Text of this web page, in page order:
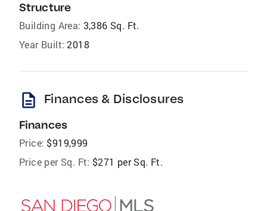
Structure
Building Area: 3,386 Sq. Ft.
Year Built: 2018
description Finances & Disclosures
Finances
Price: $919,999
Price per Sq. Ft: $271 per Sq. Ft.